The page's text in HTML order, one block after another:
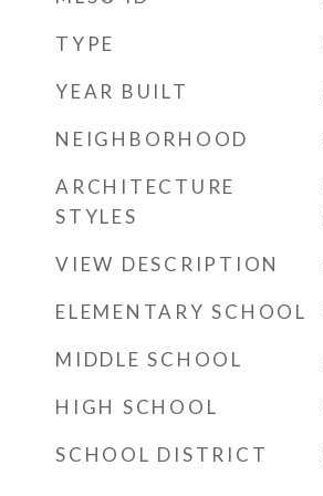
TYPE
YEAR BUILT
NEIGHBORHOOD
ARCHITECTURE
STYLES
VIEW DESCRIPTION
ELEMENTARY SCHOOL
MIDDLE SCHOOL
HIGH SCHOOL
SCHOOL DISTRICT